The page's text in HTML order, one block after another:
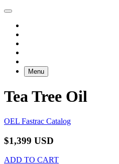
Menu
Tea Tree Oil
OEL Fastrac Catalog
$1,399 USD
ADD TO CART